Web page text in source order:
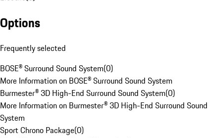
Options
Frequently selected
BOSE® Surround Sound System(0)
More Information on BOSE® Surround Sound System
Burmester® 3D High-End Surround Sound System(0)
More Information on Burmester® 3D High-End Surround Sound
System
Sport Chrono Package(0)